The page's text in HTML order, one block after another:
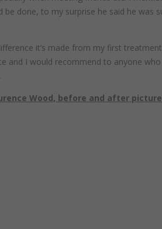
be done, to my surprise he said he was
it’s made from my first
and I would recommend to anyone
Wood, before and after